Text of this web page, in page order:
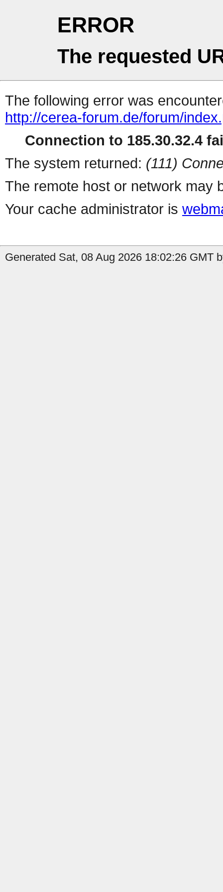
ERROR
The requested
The following error was
http://cerea-forum.de/forum/
Connection to 185.30.32.4
The system returned: (111)
The remote host or network may
Your cache administrator is
Generated Sat, 08 Aug 2026 18:02:26 GMT